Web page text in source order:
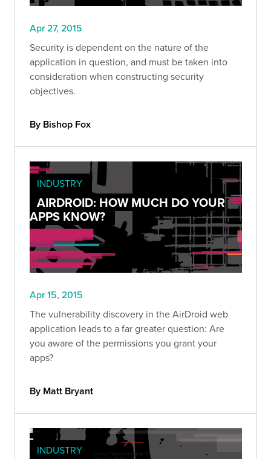
Apr 27, 2015
Security is dependent on the nature of the
application in question, and must be taken into
consideration when constructing security
objectives.
By Bishop Fox
INDUSTRY
AIRDROID: HOW MUCH DO YOUR
APPS KNOW?
Apr 15, 2015
The vulnerability discovery in the AirDroid web
application leads to a far greater question: Are
you aware of the permissions you grant your
apps?
By Matt Bryant
INDUSTRY